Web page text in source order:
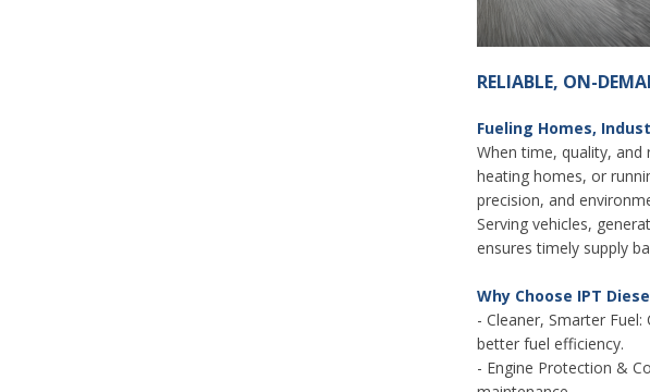
RELIABLE, ON-
Fueling Homes,
When time, quality, and
heating homes, or
precision, and
Serving vehicles,
ensures timely supply
Why Choose IPT
- Cleaner, Smarter
better fuel efficiency.
- Engine Protection &